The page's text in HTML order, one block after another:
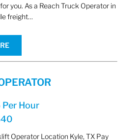
you. As a Reach Truck Operator in
freight…
Per Hour
Operator Location Kyle, TX Pay